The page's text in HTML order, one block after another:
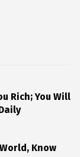
Rich; You Will
Know